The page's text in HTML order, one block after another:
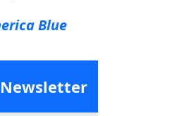
Blue